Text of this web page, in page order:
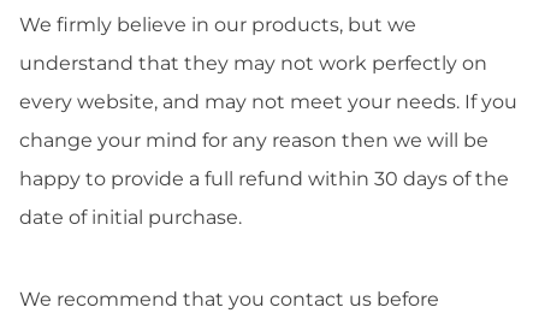
We firmly believe in our products, but we
understand that they may not work perfectly on
every website, and may not meet your needs. If you
change your mind for any reason then we will be
happy to provide a full refund within 30 days of the
date of initial purchase.
We recommend that you contact us before